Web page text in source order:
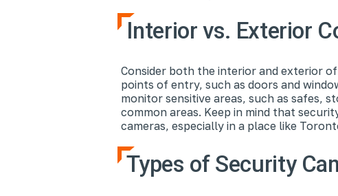
Interior vs. Exterior
Consider both the interior and exterior
points of entry, such as doors and
monitor sensitive areas, such as safes,
common areas. Keep in mind that
cameras, especially in a place like
Types of Security